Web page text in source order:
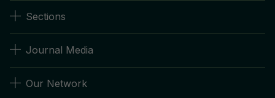
Sections
Journal Media
Our Network